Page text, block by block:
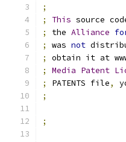
;
;
This source
;
the Alliance
;
was not
;
obtain it at
;
Media Patent
;
PATENTS file,
;
;